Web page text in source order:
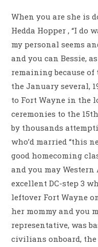
When you are she is
Hedda Hopper , “I do
my personal seems
and you can Bessie,
remaining because
the January several,
to Fort Wayne in the
ceremonies to the
by thousands
who’d married “this
good homecoming
and you may
excellent DC-step 3
leftover Fort Wayne
her mommy and you
representative, was
civilians onboard,